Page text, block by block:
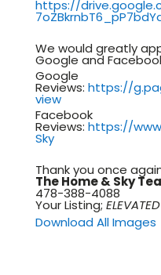
https://
We would greatly
Google and
Google
Reviews: https://
view
Facebook
Reviews: https://
Sky
Thank you once
The Home & Sky
478-388-4088
Your Listing; ELEVATED
Download All Images